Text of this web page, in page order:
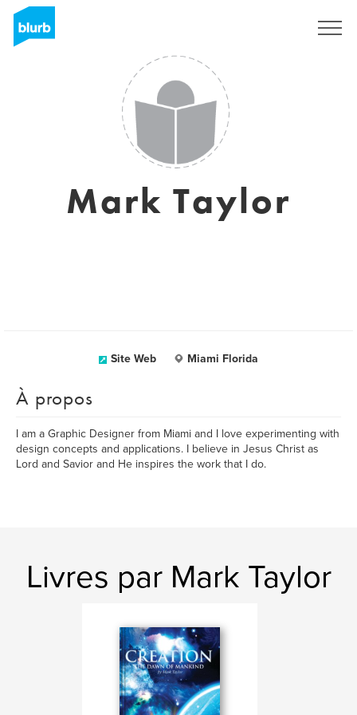
Mark Taylor
Site Web Miami Florida
À propos
I am a Graphic Designer from Miami and I love experimenting with
design concepts and applications. I believe in Jesus Christ as
Lord and Savior and He inspires the work that I do.
Livres par Mark Taylor